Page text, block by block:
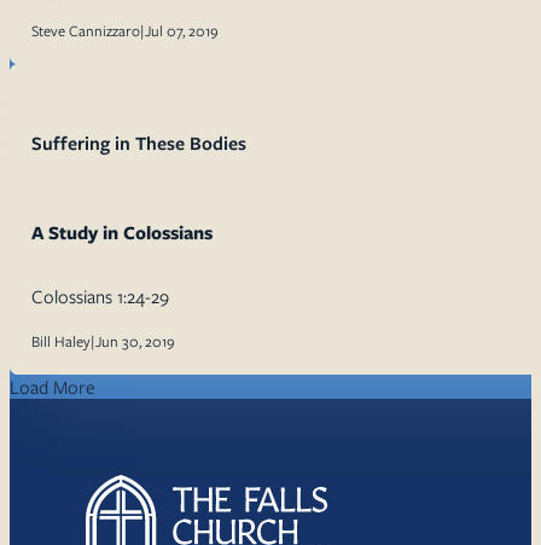
Steve Cannizzaro| Jul 07, 2019
Suffering in These Bodies
A Study in Colossians
Colossians 1:24-29
Bill Haley| Jun 30, 2019
Load More